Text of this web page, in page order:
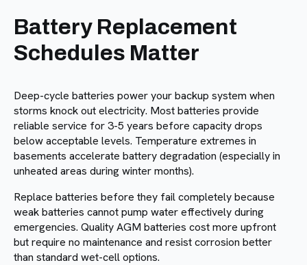
Battery Replacement
Schedules Matter
Deep-cycle batteries power your backup system when
storms knock out electricity. Most batteries provide
reliable service for 3-5 years before capacity drops
below acceptable levels. Temperature extremes in
basements accelerate battery degradation (especially in
unheated areas during winter months).
Replace batteries before they fail completely because
weak batteries cannot pump water effectively during
emergencies. Quality AGM batteries cost more upfront
but require no maintenance and resist corrosion better
than standard wet-cell options.